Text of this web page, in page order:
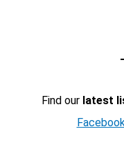
Find our latest